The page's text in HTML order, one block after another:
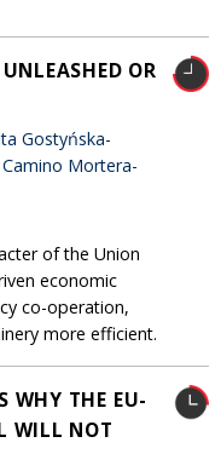
OR
Gostyńska-
Mortera-
of the Union
economic
co-operation,
more efficient.
WHY THE EU-
WILL NOT